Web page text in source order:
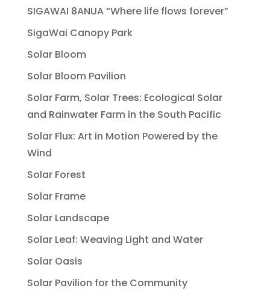
SIGAWAI 8ANUA “Where life flows forever”
SigaWai Canopy Park
Solar Bloom
Solar Bloom Pavilion
Solar Farm, Solar Trees: Ecological Solar
and Rainwater Farm in the South Pacific
Solar Flux: Art in Motion Powered by the
Wind
Solar Forest
Solar Frame
Solar Landscape
Solar Leaf: Weaving Light and Water
Solar Oasis
Solar Pavilion for the Community